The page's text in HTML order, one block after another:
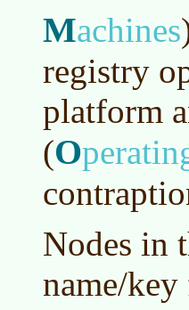
Machines
registry
platform
(O
Nodes in
name/